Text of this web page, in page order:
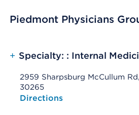
Piedmont Physicians
+ Specialty: : Internal
2959 Sharpsburg McCullum
30265
Opens native map
Directions